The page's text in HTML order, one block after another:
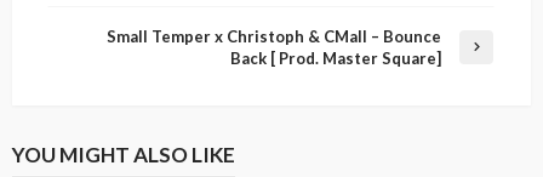
Small Temper x Christoph & CMall – Bounce
Back [ Prod. Master Square]
YOU MIGHT ALSO LIKE